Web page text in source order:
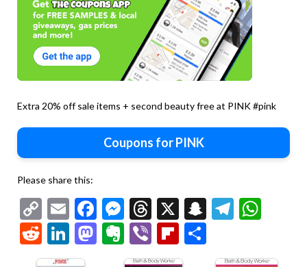
Extra 20% off sale items + second beauty free at PINK #pink
Coupons for PINK
Please share this:
Copy
Link
EmailFacebook
Messenger
Threads
X Snapchat
RedditLinkedIn
Mastodon
Evernote
ViberFlipboard